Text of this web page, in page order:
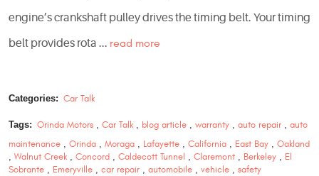
engine’s crankshaft pulley drives the timing belt. Your timing
belt provides rota ... read more
Categories: Car Talk
Tags: Orinda Motors, Car Talk, blog article, warranty, auto repair, auto
maintenance
Orinda Moraga Lafayette California East Bay Oakland
Walnut Creek Concord Caldecott Tunnel Claremont Berkeley
El
Sobrante
Emeryville car repair automobile vehicle safety